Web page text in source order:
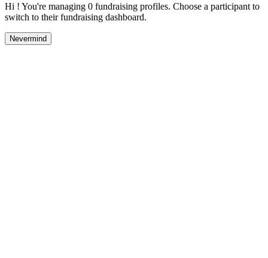
Hi ! You're managing 0 fundraising profiles. Choose a participant to
switch to their fundraising dashboard.
Nevermind